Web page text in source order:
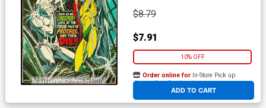
$8.79
$7.91
10% OFF
ADD TO CART
Order online for In-Store Pick up
At any of our four locations